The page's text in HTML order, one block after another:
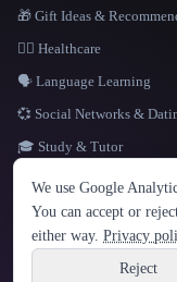
LANGUAGE
English español
Hindi
🎁 Gift Ideas &
👩‍⚕️ Healthcare
🗣️ Language Learning
💞 Social Networks &
🎓 Study & Tutor
Site
© 2026 That AI Collection. All
Built with Metatron ★
build de3d624c
We use Google
You can accept or
either way. Privacy
Reject